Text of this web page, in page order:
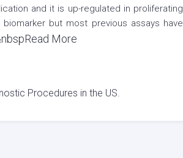
and it is up-regulated in proliferating
but most previous assays have
More
Procedures in the US.